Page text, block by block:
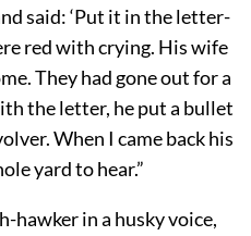
said: ‘Put it in the letter-
red with crying. His wife
They had gone out for a
the letter, he put a bullet
When I came back his
yard to hear.”
hawker in a husky voice,